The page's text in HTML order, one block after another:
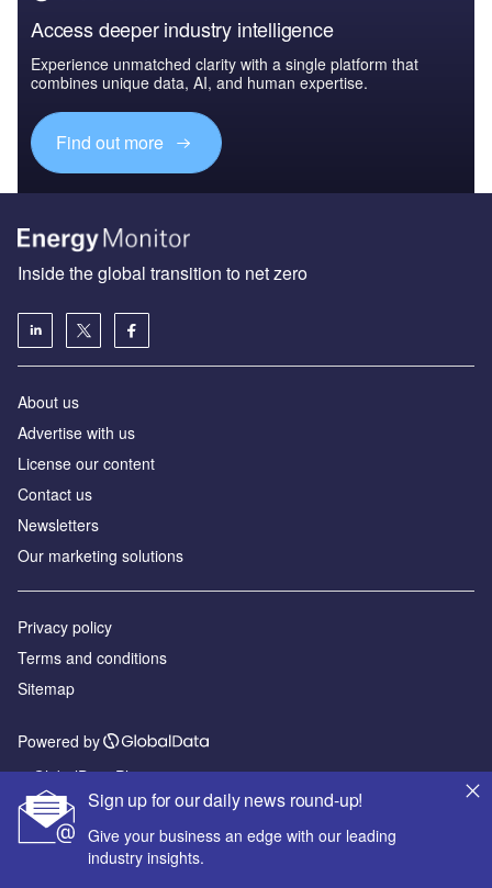
Access deeper industry intelligence
Experience unmatched clarity with a single platform that
combines unique data, AI, and human expertise.
Find out more
Sign up for our daily news round-up!
Give your business an edge with our leading
industry insights.
Inside the global transition to net zero
About us
Advertise with us
License our content
Contact us
Newsletters
Our marketing solutions
Privacy policy
Terms and conditions
Sitemap
Powered by
© GlobalData Plc 2026